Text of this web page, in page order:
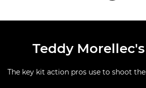
Teddy
The key kit action pros use to shoot